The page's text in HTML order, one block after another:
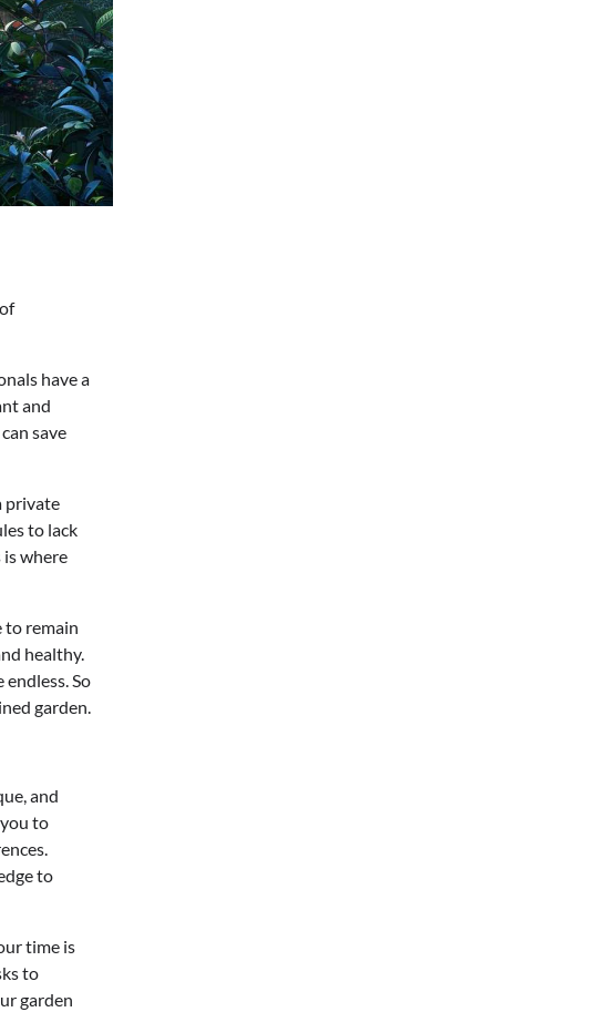
have a
and
save
private
to lack
is where
to remain
healthy.
So
garden.
and
to
to
time is
to
garden